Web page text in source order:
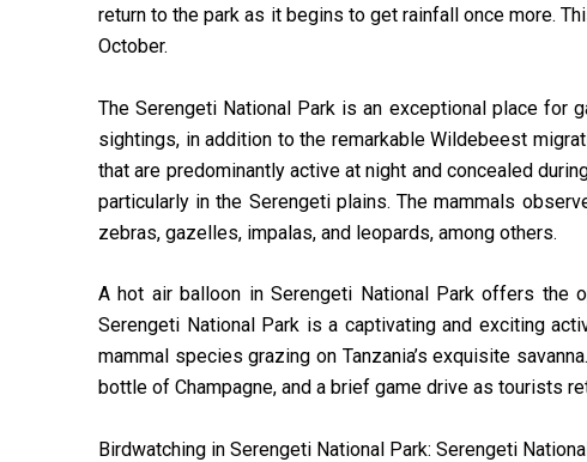
return to the park as it begins to get rainfall once more.
October.
The Serengeti National Park is an exceptional place for
sightings, in addition to the remarkable Wildebeest
that are predominantly active at night and concealed
particularly in the Serengeti plains. The mammals
zebras, gazelles, impalas, and leopards, among others.
A hot air balloon in Serengeti National Park offers the
Serengeti National Park is a captivating and exciting
mammal species grazing on Tanzania’s exquisite
bottle of Champagne, and a brief game drive as tourists
Birdwatching in Serengeti National Park: Serengeti